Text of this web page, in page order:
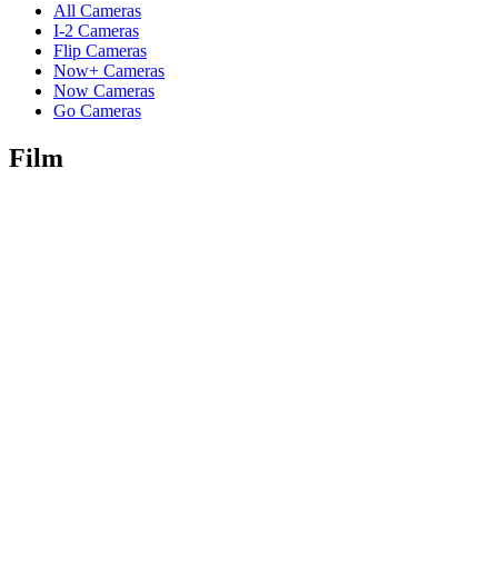
All Cameras
I-2 Cameras
Flip Cameras
Now+ Cameras
Now Cameras
Go Cameras
Film